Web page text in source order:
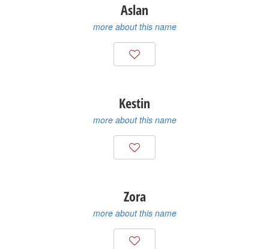
Aslan
more about this name
Kestin
more about this name
Zora
more about this name